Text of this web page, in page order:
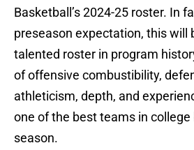
Basketball’s 2024-25 roster. In
preseason expectation, this will
talented roster in program
of offensive combustibility,
athleticism, depth, and
one of the best teams in
season.